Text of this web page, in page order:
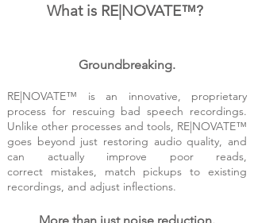
What is RE|NOVATE™?
Groundbreaking.
RE|NOVATE™ is an innovative, proprietary
process for rescuing bad speech recordings.
Unlike other processes and tools, RE|NOVATE™
goes beyond just restoring audio quality, and
can actually improve poor reads,
correct mistakes, match pickups to existing
recordings, and adjust inflections.